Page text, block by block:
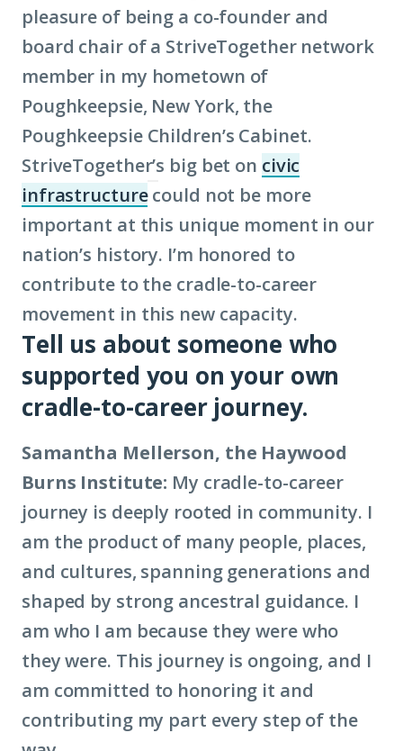
pleasure of being a co-founder and
board chair of a StriveTogether network
member in my hometown of
Poughkeepsie, New York, the
Poughkeepsie Children’s Cabinet.
StriveTogether’s big bet on civic
infrastructure (Click
to
learn
more
about
term:
civic
infrastructure)
could not be more
important at this unique moment in our
nation’s history. I’m honored to
contribute to the cradle-to-career
movement in this new capacity.
Tell us about someone who
supported you on your own
cradle-to-career journey.
Samantha Mellerson, the Haywood
Burns Institute: My cradle-to-career
journey is deeply rooted in community. I
am the product of many people, places,
and cultures, spanning generations and
shaped by strong ancestral guidance. I
am who I am because they were who
they were. This journey is ongoing, and I
am committed to honoring it and
contributing my part every step of the